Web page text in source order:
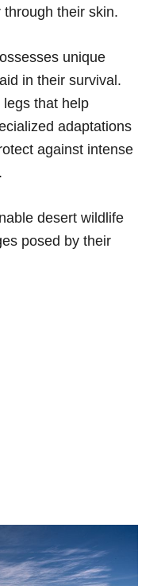
their skin.
unique
in their survival.
that help
adaptations
against intense
desert wildlife
posed by their